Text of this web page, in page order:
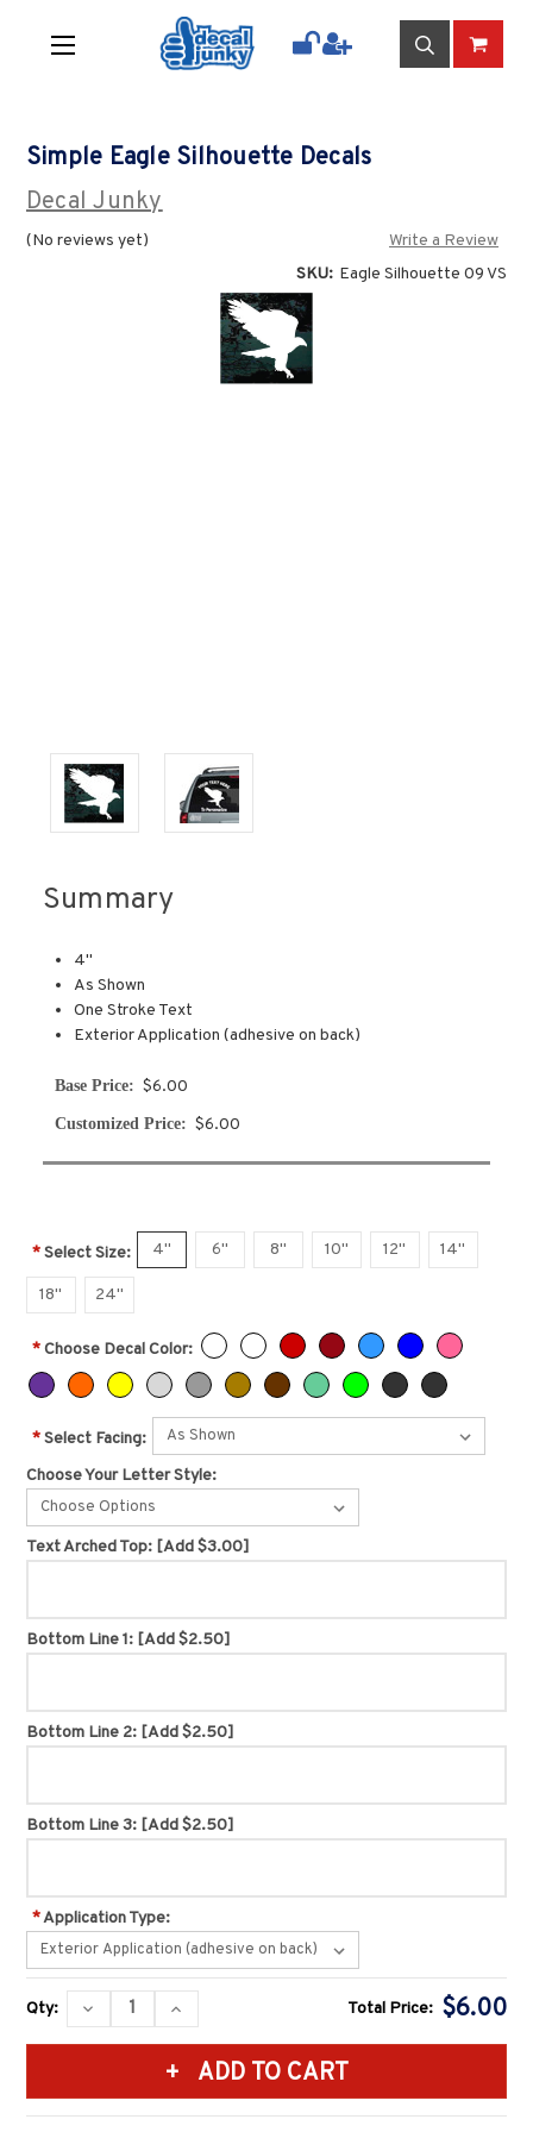
Simple Eagle Silhouette Decals
Decal Junky
(No reviews yet)
Write a Review
SKU: Eagle Silhouette 09 VS
Summary
4"
As Shown
One Stroke Text
Exterior Application (adhesive on back)
Base Price: $6.00
Customized Price: $6.00
*Select Size: 4" 6" 8" 10" 12" 14"
18" 24"
*Choose Decal Color:
*Select Facing:
Choose Your Letter Style:
Choose Options
Text Arched Top: [Add $3.00]
Bottom Line 1: [Add $2.50]
Bottom Line 2: [Add $2.50]
Bottom Line 3: [Add $2.50]
*Application Type:
Current
Stock:
Qty:
DECREASE
QUANTITY:
INCREASE
QUANTITY:
Total Price: $6.00